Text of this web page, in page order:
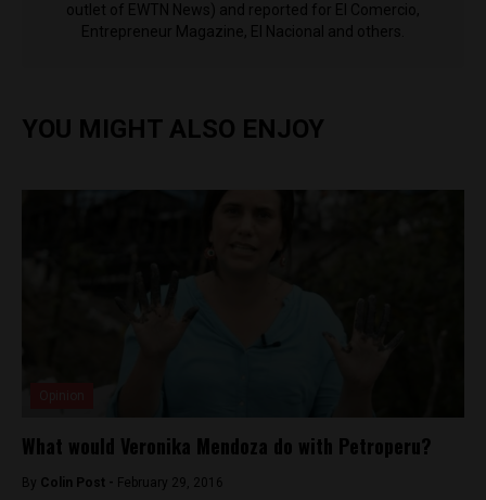
outlet of EWTN News) and reported for El Comercio,
Entrepreneur Magazine, El Nacional and others.
YOU MIGHT ALSO ENJOY
What would Veronika Mendoza do with Petroperu?
By Colin Post - February 29, 2016